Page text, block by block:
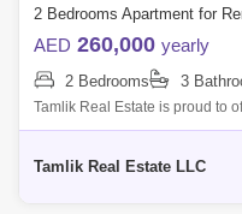
AED 260,000 yearly
2 Bedrooms 3
Tamlik Real Estate is proud to
Palm Jumeirah, Shoreline
Tamlik Real Estate LLC